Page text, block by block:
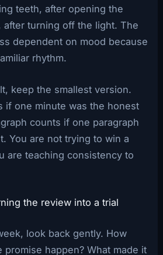
teeth, after opening the
after turning off the light. The
dependent on mood because
rhythm.
keep the smallest version.
if one minute was the honest
counts if one paragraph
You are not trying to win a
are teaching consistency to
the review into a trial
look back gently. How
promise happen? What made it